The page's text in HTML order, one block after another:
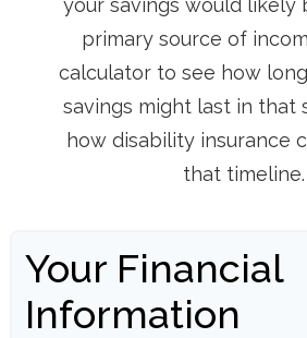
your savings would likely
primary source of
calculator to see how
savings might last in that
how disability insurance
that timeline.
Your Financial
Information